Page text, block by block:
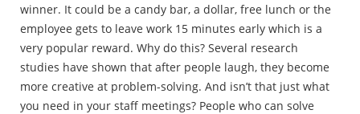
winner. It could be a candy bar, a dollar, free lunch or the
employee gets to leave work 15 minutes early which is a
very popular reward. Why do this? Several research
studies have shown that after people laugh, they become
more creative at problem-solving. And isn’t that just what
you need in your staff meetings? People who can solve